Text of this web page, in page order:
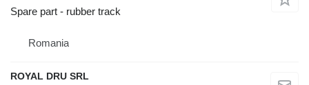
Spare part - rubber track
Romania
ROYAL DRU SRL